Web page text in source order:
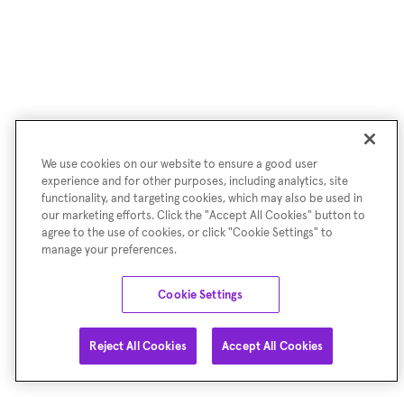
We use cookies on our website to ensure a good user
experience and for other purposes, including analytics, site
functionality, and targeting cookies, which may also be used in
our marketing efforts. Click the "Accept All Cookies" button to
agree to the use of cookies, or click "Cookie Settings" to
manage your preferences.
Cookie Settings
Reject All Cookies Accept All Cookies